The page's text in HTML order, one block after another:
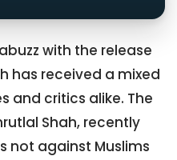
with the release
has received a mixed
and critics alike. The
Shah, recently
not against Muslims